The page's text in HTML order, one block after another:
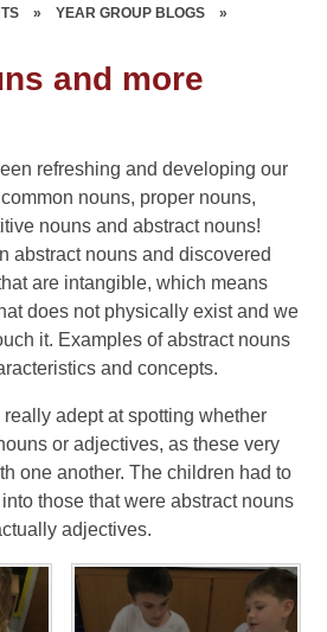
» YEAR GROUP BLOGS
»
and more
refreshing and developing our
nouns, proper nouns,
nouns and abstract nouns!
abstract nouns and discovered
are intangible, which means
does not physically exist and we
it. Examples of abstract nouns
and concepts.
adept at spotting whether
or adjectives, as these very
one another. The children had to
those that were abstract nouns
adjectives.